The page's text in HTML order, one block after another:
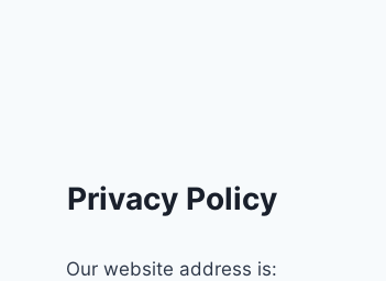
Privacy Policy
Our website address is: